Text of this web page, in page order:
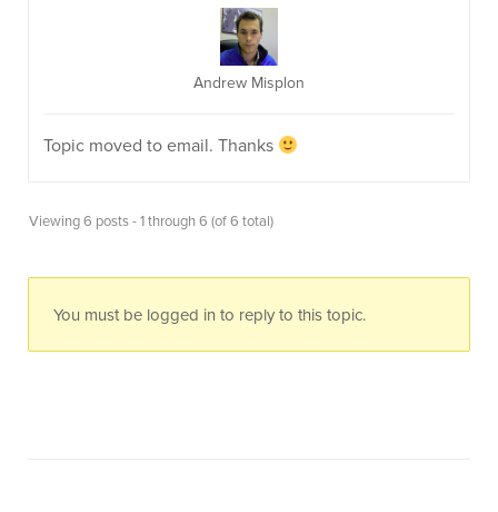
Andrew Misplon
Topic moved to email. Thanks
Viewing 6 posts - 1 through 6 (of 6 total)
You must be logged in to reply to this topic.